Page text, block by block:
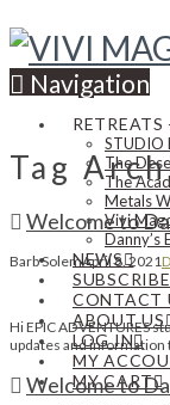
Navigation
RETREATS
STUDIO
The
The
Metals
Vivi
Danny’s
NEWS
SUBSCRIBE
CONTACT
ABOUT US
LOG IN
MY
MY CART
Tag
Welcome to
Barb SolemApril 8, 2021
Hi EPIC ADVENTURES
updates and information
Welcome to